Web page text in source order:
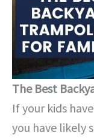
The Best
If your kids
you have likely